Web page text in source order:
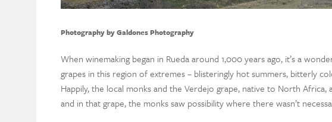
Photography by Galdones Photography
When winemaking began in Rueda around 1,000 years ago, it’s a
grapes in this region of extremes – blisteringly hot summers, bitterly
Happily, the local monks and the Verdejo grape, native to North
and in that grape, the monks saw possibility where there wasn’t